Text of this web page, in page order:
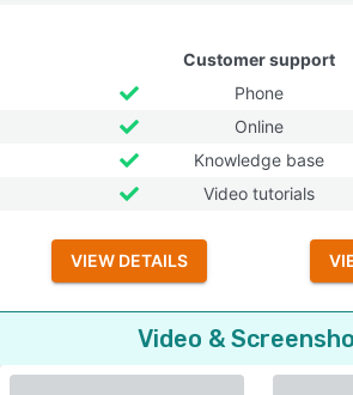
Customer support
Phone
Online
Knowledge base
Video tutorials
VIEW DETAILS
Video &